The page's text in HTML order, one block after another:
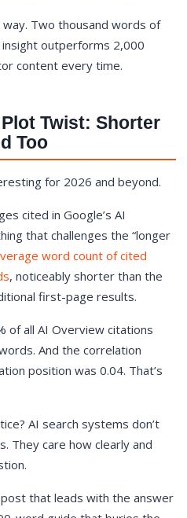
Two thousand words of
outperforms 2,000
content every time.
Twist: Shorter
Too
for 2026 and beyond.
cited in Google’s AI
that challenges the “longer
word count of cited
, noticeably shorter than the
first-page results.
of all AI Overview citations
And the correlation
position was 0.04. That’s
AI search systems don’t
They care how clearly and
that leads with the answer